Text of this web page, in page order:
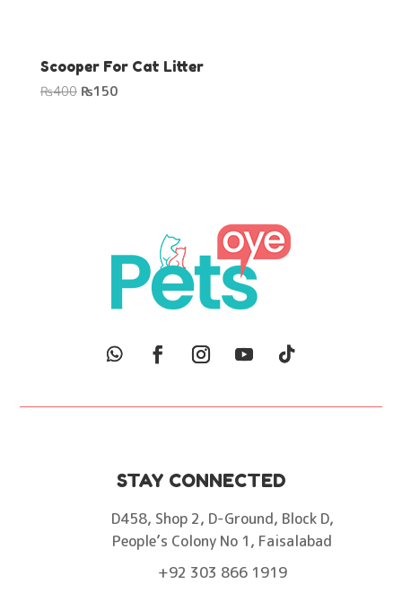
Scooper For Cat Litter
₨400 Original
₨150Current
STAY CONNECTED
D458, Shop 2, D-Ground, Block D,
People’s Colony No 1, Faisalabad
+92 303 866 1919